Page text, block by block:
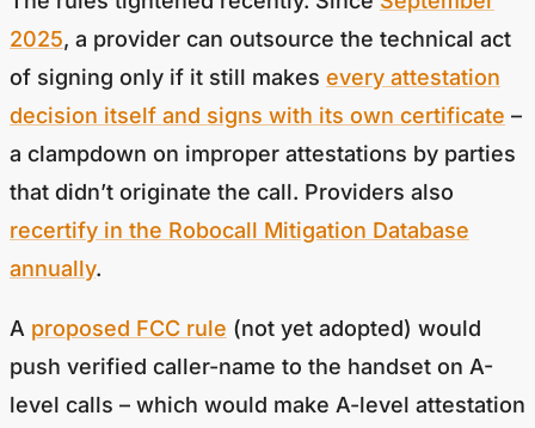
2025, a provider can outsource the technical act
of signing only if it still makes every attestation
decision itself and signs with its own certificate –
a clampdown on improper attestations by parties
that didn’t originate the call. Providers also
recertify in the Robocall Mitigation Database
annually.
A proposed FCC rule (not yet adopted) would
push verified caller-name to the handset on A-
level calls – which would make A-level attestation